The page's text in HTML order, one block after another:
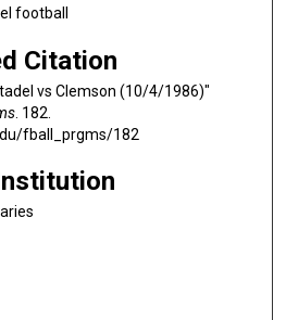
football
Citation
vs Clemson (10/4/1986)"
. 182.
fball_prgms/182